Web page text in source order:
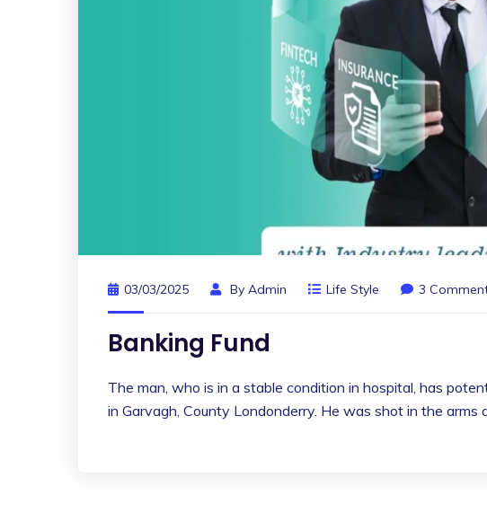
03/03/2025 By Admin Life Style 3
Banking Fund
The man, who is in a stable condition in hospital, has
in Garvagh, County Londonderry. He was shot in the arms